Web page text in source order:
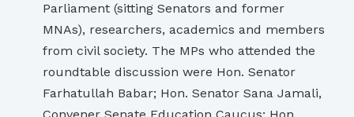
Parliament (sitting Senators and former
MNAs), researchers, academics and members
from civil society. The MPs who attended the
roundtable discussion were Hon. Senator
Farhatullah Babar; Hon. Senator Sana Jamali,